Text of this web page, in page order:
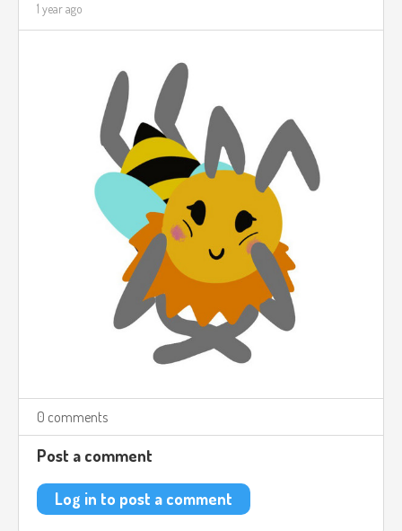
1 year ago
0 comments
Post a comment
Log in to post a comment